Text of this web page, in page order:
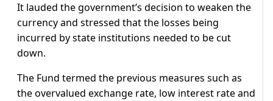
It lauded the government’s decision to weaken the
currency and stressed that the losses being
incurred by state institutions needed to be cut
down.
The Fund termed the previous measures such as
the overvalued exchange rate, low interest rate and